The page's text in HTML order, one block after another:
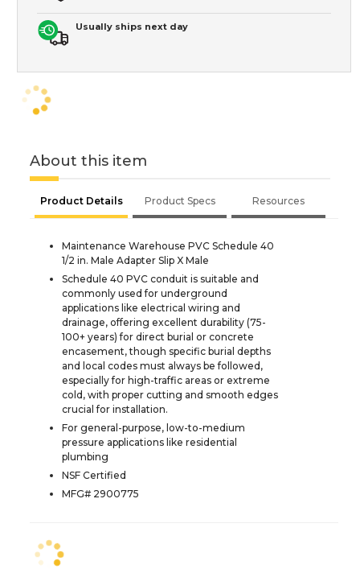
Usually ships next day
About this item
Product Details Product Specs Resources
Maintenance Warehouse PVC Schedule 40
1/2 in. Male Adapter Slip X Male
Schedule 40 PVC conduit is suitable and
commonly used for underground
applications like electrical wiring and
drainage, offering excellent durability (75-
100+ years) for direct burial or concrete
encasement, though specific burial depths
and local codes must always be followed,
especially for high-traffic areas or extreme
cold, with proper cutting and smooth edges
crucial for installation.
For general-purpose, low-to-medium
pressure applications like residential
plumbing
NSF Certified
MFG# 2900775